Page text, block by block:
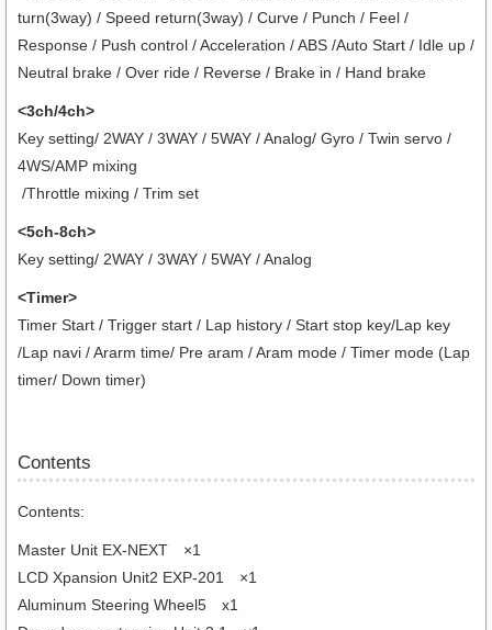
turn(3way) / Speed return(3way) / Curve / Punch / Feel /
Response / Push control / Acceleration / ABS /Auto Start / Idle up /
Neutral brake / Over ride / Reverse / Brake in / Hand brake
<3ch/4ch>
Key setting/ 2WAY / 3WAY / 5WAY / Analog/ Gyro / Twin servo /
4WS/AMP mixing
/Throttle mixing / Trim set
<5ch-8ch>
Key setting/ 2WAY / 3WAY / 5WAY / Analog
<Timer>
Timer Start / Trigger start / Lap history / Start stop key/Lap key
/Lap navi / Ararm time/ Pre aram / Aram mode / Timer mode (Lap
timer/ Down timer)
Contents
Contents:
Master Unit EX-NEXT ×1
LCD Xpansion Unit2 EXP-201 ×1
Aluminum Steering Wheel5 x1